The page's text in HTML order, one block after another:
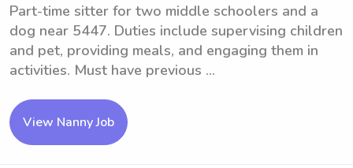
Part-time sitter for two middle schoolers and a
dog near 5447. Duties include supervising children
and pet, providing meals, and engaging them in
activities. Must have previous ...
View Nanny Job